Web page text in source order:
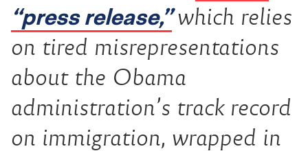
“press release,”which relies
on tired misrepresentations
about the Obama
administration’s track record
on immigration, wrapped in